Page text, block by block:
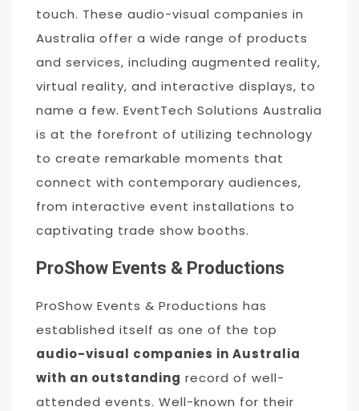
touch. These audio-visual companies in
Australia offer a wide range of products
and services, including augmented reality,
virtual reality, and interactive displays, to
name a few. EventTech Solutions Australia
is at the forefront of utilizing technology
to create remarkable moments that
connect with contemporary audiences,
from interactive event installations to
captivating trade show booths.
ProShow Events & Productions
ProShow Events & Productions has
established itself as one of the top
audio-visual companies in Australia
with an outstanding record of well-
attended events. Well-known for their